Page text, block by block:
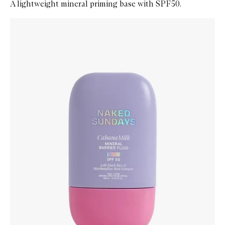
A lightweight mineral priming base with SPF50.